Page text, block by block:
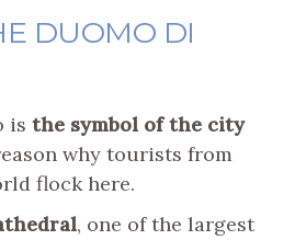
DUOMO DI
is the symbol of the city
why tourists from
flock here.
, one of the largest